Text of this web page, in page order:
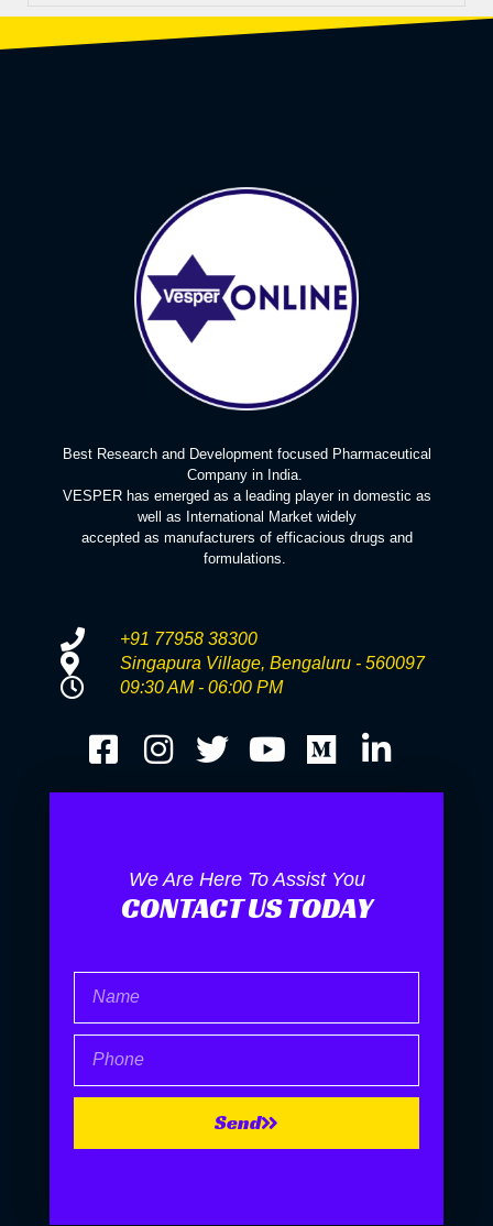
Best Research and Development focused Pharmaceutical
Company in India.
VESPER has emerged as a leading player in domestic as
well as International Market widely
accepted as manufacturers of efficacious drugs and
formulations.
+91 77958 38300
Singapura Village, Bengaluru - 560097
09:30 AM - 06:00 PM
We Are Here To Assist You
CONTACT US TODAY
Send